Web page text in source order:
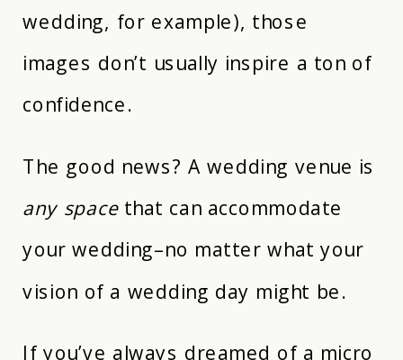
wedding, for example), those
images don’t usually inspire a ton of
confidence.
The good news? A wedding venue is
any space that can accommodate
your wedding–no matter what your
vision of a wedding day might be.
If you’ve always dreamed of a micro